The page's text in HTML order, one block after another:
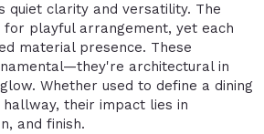
clarity and versatility. The
playful arrangement, yet each
material presence. These
architectural in
Whether used to define a dining
their impact lies in
and finish.